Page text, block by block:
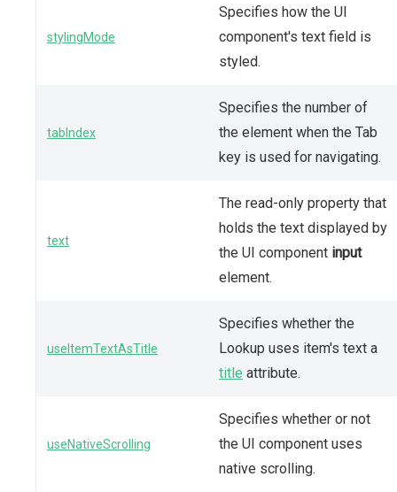
stylingMode
Specifies how the UI
component's text field is
styled.
tabIndex
Specifies the number of
the element when the Tab
key is used for navigating.
text
The read-only property that
holds the text displayed by
the UI component input
element.
useItemTextAsTitle
Specifies whether the
Lookup uses item's text a
title attribute.
useNativeScrolling
Specifies whether or not
the UI component uses
native scrolling.